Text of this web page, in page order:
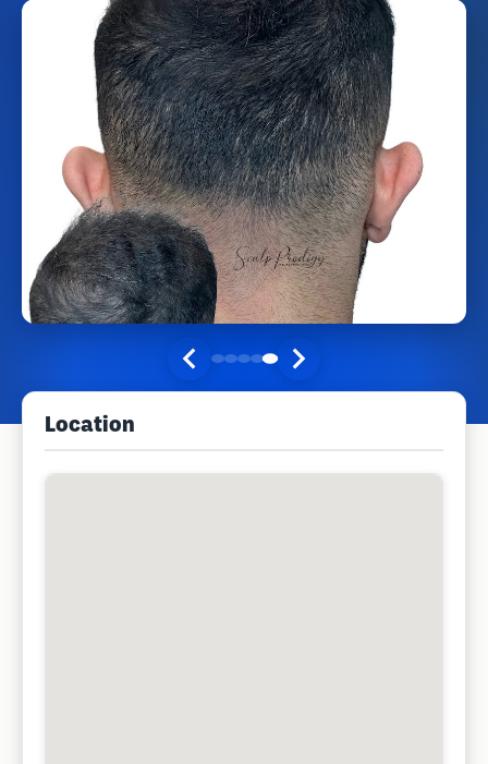
Location